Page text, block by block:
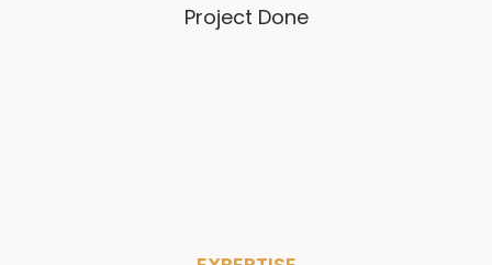
Project Done